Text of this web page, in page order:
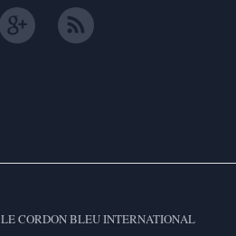
LE CORDON BLEU INTERNATIONAL